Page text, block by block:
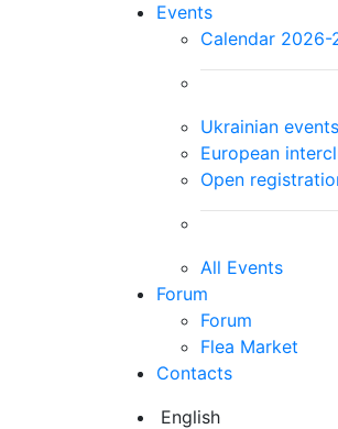
Events
Calendar 2026-
Ukrainian
European
Open
All Events
Forum
Forum
Flea Market
Contacts
English